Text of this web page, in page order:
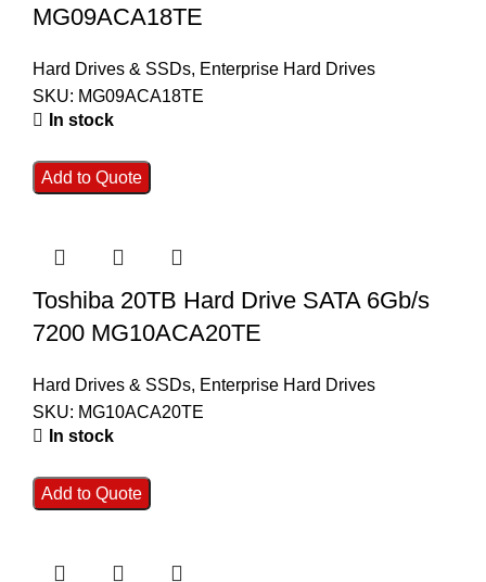
MG09ACA18TE
Hard Drives & SSDs, Enterprise Hard Drives
SKU: MG09ACA18TE
In stock
Add to Quote
Toshiba 20TB Hard Drive SATA 6Gb/s
7200 MG10ACA20TE
Hard Drives & SSDs, Enterprise Hard Drives
SKU: MG10ACA20TE
In stock
Add to Quote